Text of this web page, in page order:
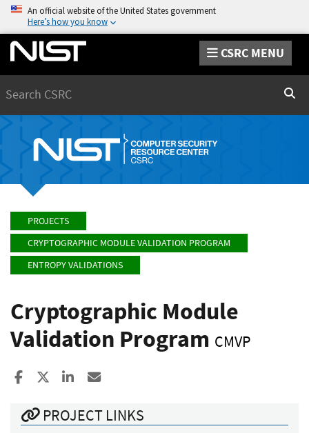
An official website of the United States government
Here’s how you know
CSRC MENU
PROJECTS
CRYPTOGRAPHIC MODULE VALIDATION PROGRAM
ENTROPY VALIDATIONS
Cryptographic Module
Validation Program CMVP
Share to Facebook
Share to XShare to LinkedIn
PROJECT LINKS